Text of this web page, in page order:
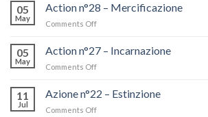
05
May
Action n°28 – Mercificazione
Comments Off
n°28
05
May
Action n°27 – Incarnazione
Comments Off
n°27
11
Jul
Azione n°22 – Estinzione
Comments Off